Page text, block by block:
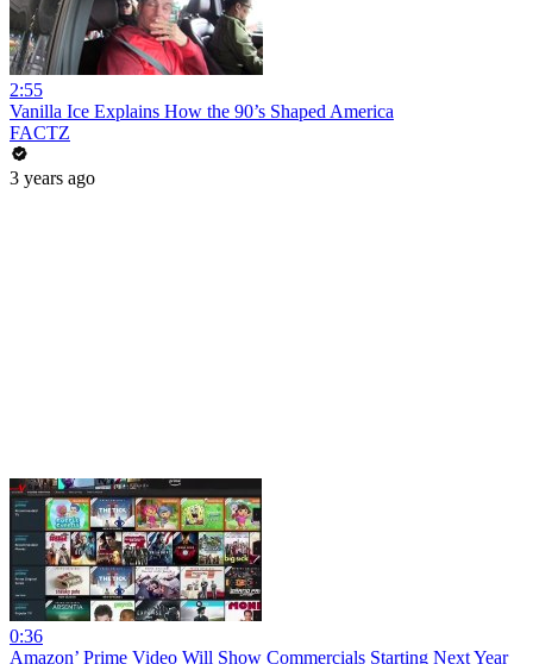
2:55
Vanilla Ice Explains How the 90’s Shaped America
FACTZ
3 years ago
0:36
Amazon’ Prime Video Will Show Commercials Starting Next Year